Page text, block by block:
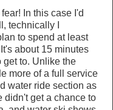
In this case I'd
technically I
to spend at least
It's about 15 minutes
get to. Unlike the
more of a full service
water ride section as
didn't get a chance to